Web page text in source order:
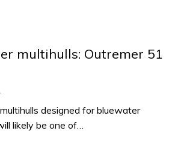
multihulls: Outremer 51
designed for bluewater
likely be one of…